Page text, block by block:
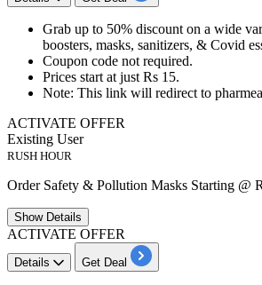
Grab up to 50% discount on a wide
boosters, masks, sanitizers, & Covid
Coupon code not required.
Prices start at just Rs 15.
Note: This link will redirect to
ACTIVATE OFFER
Existing User
RUSH HOUR
Order Safety & Pollution Masks Starting @
ShowDetails
ACTIVATE OFFER
Details Get Deal